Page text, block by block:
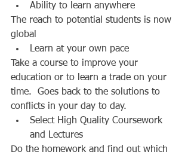
Ability to learn anywhere
The reach to potential students is now
global
Learn at your own pace
Take a course to improve your
education or to learn a trade on your
time.  Goes back to the solutions to
conflicts in your day to day.
Select High Quality Coursework
and Lectures
Do the homework and find out which